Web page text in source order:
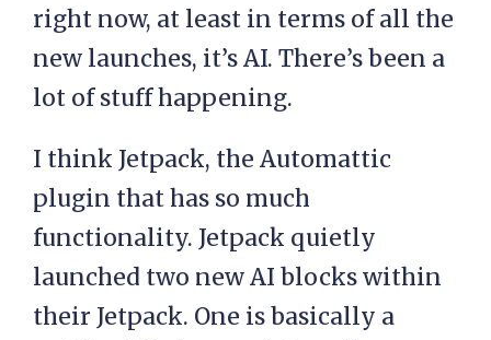
right now, at least in terms of all the
new launches, it’s AI. There’s been a
lot of stuff happening.
I think Jetpack, the Automattic
plugin that has so much
functionality. Jetpack quietly
launched two new AI blocks within
their Jetpack. One is basically a